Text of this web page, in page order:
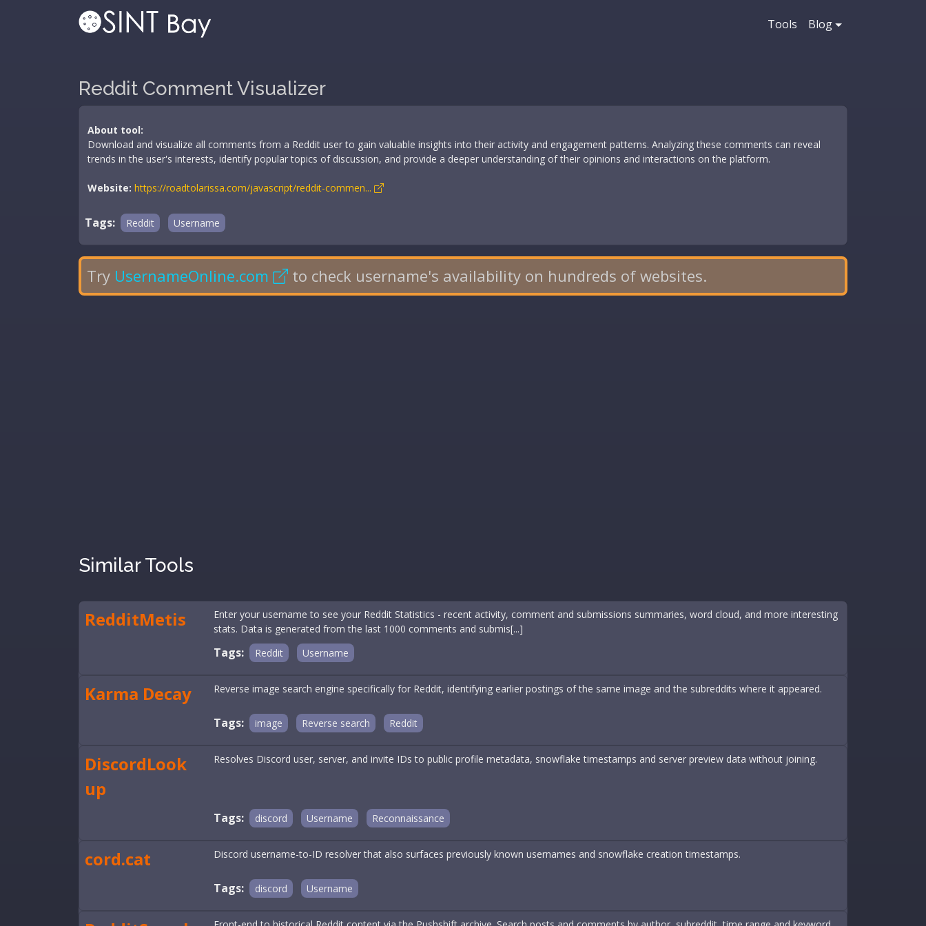
Tools Blog
Reddit Comment Visualizer
About tool:
Download and visualize all comments from a Reddit user to gain valuable insights into their activity and engagement patterns. Analyzing these comments can reveal
trends in the user's interests, identify popular topics of discussion, and provide a deeper understanding of their opinions and interactions on the platform.
Website: https://roadtolarissa.com/javascript/reddit-commen...
Tags: Reddit Username
Try UsernameOnline.com to check username's availability on hundreds of websites.
Similar Tools
RedditMetis
Enter your username to see your Reddit Statistics - recent activity, comment and submissions summaries, word cloud, and more interesting
stats. Data is generated from the last 1000 comments and submis[...]
Tags: Reddit Username
Karma Decay Reverse image search engine specifically for Reddit, identifying earlier postings of the same image and the subreddits where it appeared.
Tags: image Reverse search Reddit
DiscordLook
up
Resolves Discord user, server, and invite IDs to public profile metadata, snowflake timestamps and server preview data without joining.
Tags: discord Username Reconnaissance
cord.cat Discord username-to-ID resolver that also surfaces previously known usernames and snowflake creation timestamps.
Tags: discord Username